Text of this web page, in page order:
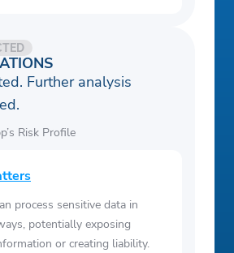
Further analysis
Risk Profile
process sensitive data in
potentially exposing
or creating liability.